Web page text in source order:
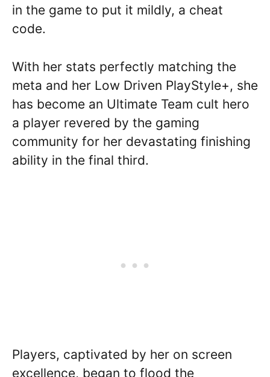
in the game to put it mildly, a cheat
code.
With her stats perfectly matching the
meta and her Low Driven PlayStyle+, she
has become an Ultimate Team cult hero
a player revered by the gaming
community for her devastating finishing
ability in the final third.
Players, captivated by her on screen
excellence, began to flood the